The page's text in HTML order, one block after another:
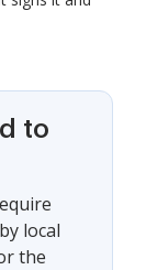
to
local
the